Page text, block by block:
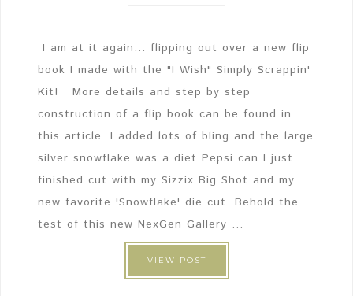
I am at it again... flipping out over a new flip
book I made with the "I Wish" Simply Scrappin'
Kit! More details and step by step
construction of a flip book can be found in
this article. I added lots of bling and the large
silver snowflake was a diet Pepsi can I just
finished cut with my Sizzix Big Shot and my
new favorite 'Snowflake' die cut. Behold the
test of this new NexGen Gallery ...
VIEW POST